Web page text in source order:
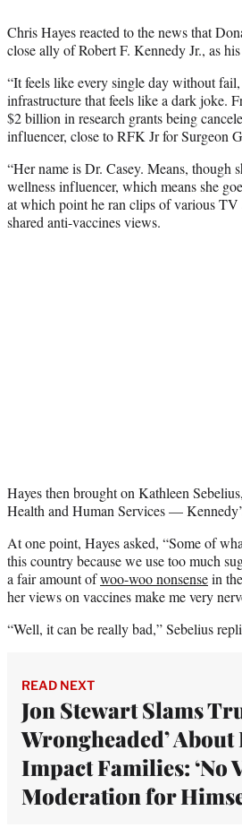
Chris Hayes reacted to the news that
close ally of Robert F. Kennedy Jr., as
“It feels like every single day without fail,
infrastructure that feels like a dark joke.
$2 billion in research grants being
influencer, close to RFK Jr for Surgeon
“Her name is Dr. Casey. Means, though
wellness influencer, which means she
at which point he ran clips of various TV
shared anti-vaccines views.
Hayes then brought on Kathleen
Health and Human Services —
At one point, Hayes asked, “Some of
this country because we use too much
a fair amount ofwoo-woo nonsensein
her views on vaccines make me very
“Well, it can be really bad,” Sebelius
READ NEXT
Jon Stewart Slams
Wrongheaded’
Impact Families: ‘No
Moderation for